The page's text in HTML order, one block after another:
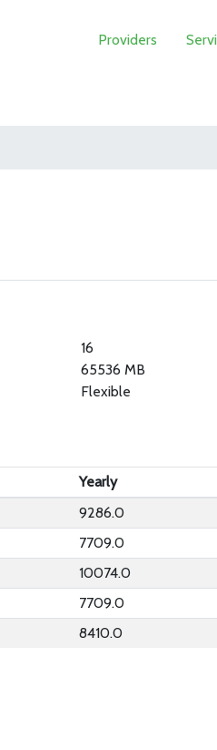
Providers
16
65536 MB
Flexible
Yearly
9286.0
7709.0
10074.0
7709.0
8410.0